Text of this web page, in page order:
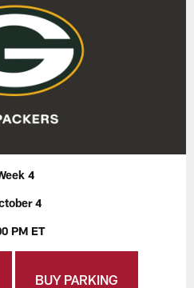
4
4
PM ET
BUY PARKING